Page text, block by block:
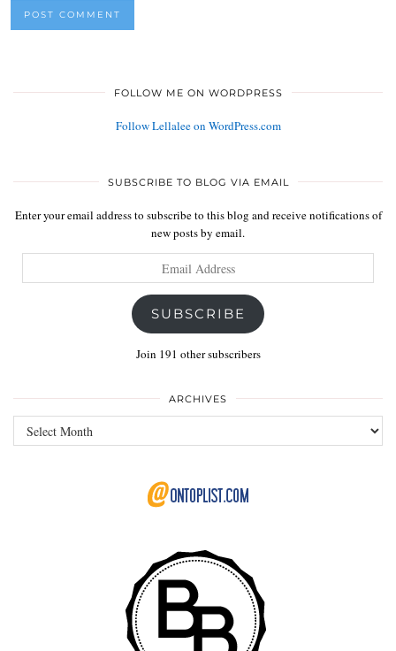
FOLLOW ME ON WORDPRESS
Follow Lellalee on WordPress.com
SUBSCRIBE TO BLOG VIA EMAIL
Enter your email address to subscribe to this blog and receive notifications of
new posts by email.
Address
SUBSCRIBE
Join 191 other subscribers
ARCHIVES
Archives